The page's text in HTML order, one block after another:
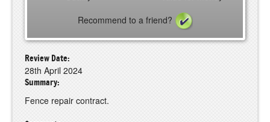
Recommend to a friend?
Review Date:
28th April 2024
Summary:
Fence repair contract.